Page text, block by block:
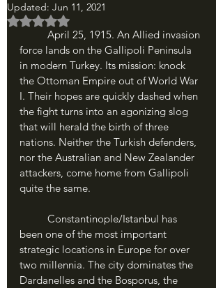
Updated: Jun 11, 2021
Rated NaN out of 5 stars.
force lands on the Gallipoli Peninsula
in modern Turkey. Its mission: knock
the Ottoman Empire out of World War
I. Their hopes are quickly dashed when
the fight turns into an agonizing slog
that will herald the birth of three
nations. Neither the Turkish defenders,
nor the Australian and New Zealander
attackers, come home from Gallipoli
quite the same.
been one of the most important
strategic locations in Europe for over
two millennia. The city dominates the
Dardanelles and the Bosporus, the